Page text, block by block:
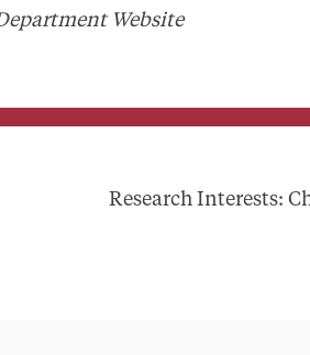
Website
Research Interests: